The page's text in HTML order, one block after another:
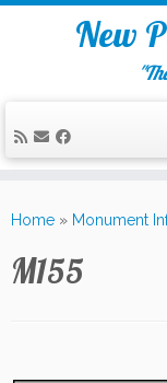
to
New
Home » Monument
M155